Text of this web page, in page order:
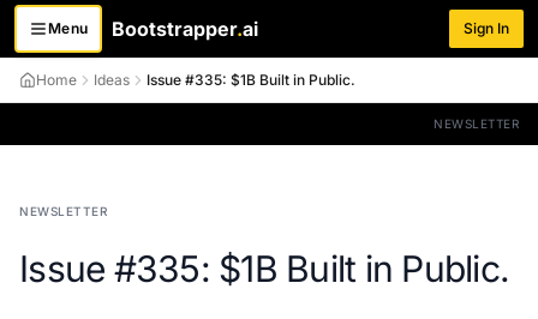
Menu
Toggle menuBootstrapper.ai Sign In
Home Ideas Issue #335: $1B Built in Public.
NEWSLETTER
NEWSLETTER
Issue #335: $1B Built in Public.